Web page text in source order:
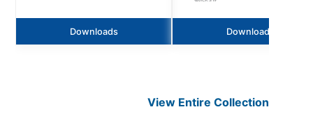
Downloads Downloads
View EntireCollection